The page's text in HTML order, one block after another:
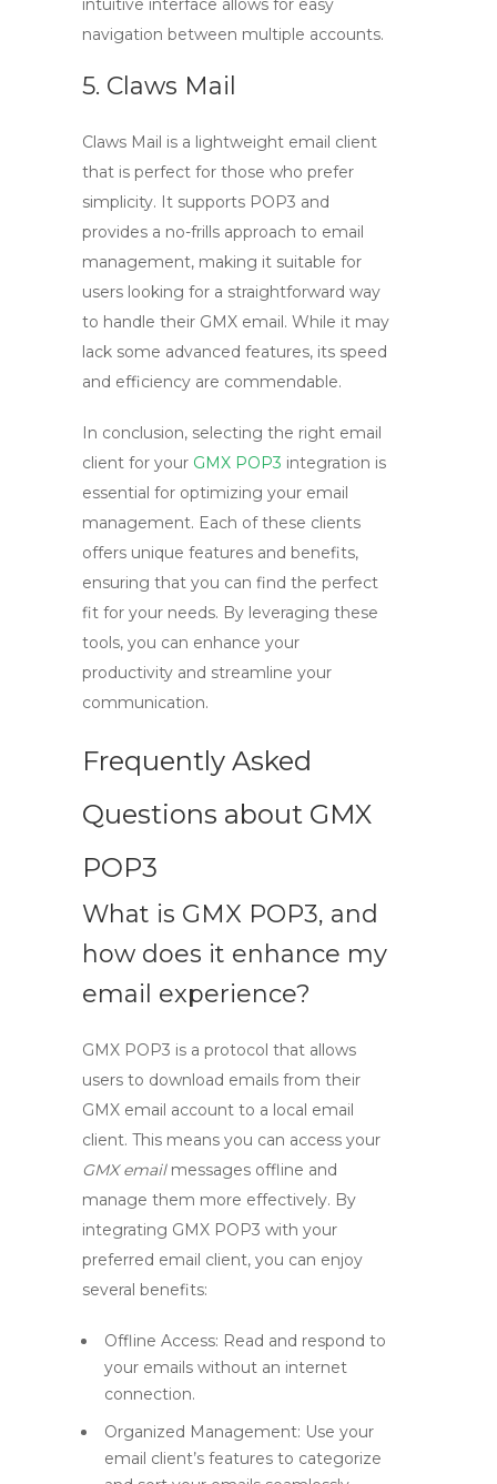
intuitive interface allows for easy
navigation between multiple accounts.
5. Claws Mail
Claws Mail is a lightweight email client
that is perfect for those who prefer
simplicity. It supports POP3 and
provides a no-frills approach to email
management, making it suitable for
users looking for a straightforward way
to handle their GMX email. While it may
lack some advanced features, its speed
and efficiency are commendable.
In conclusion, selecting the right email
client for your GMX POP3 integration is
essential for optimizing your email
management. Each of these clients
offers unique features and benefits,
ensuring that you can find the perfect
fit for your needs. By leveraging these
tools, you can enhance your
productivity and streamline your
communication.
Frequently Asked
Questions about GMX
POP3
What is GMX POP3, and
how does it enhance my
email experience?
GMX POP3 is a protocol that allows
users to download emails from their
GMX email account to a local email
client. This means you can access your
GMX emailmessages offline and
manage them more effectively. By
integrating GMX POP3 with your
preferred email client, you can enjoy
several benefits:
Offline Access: Read and respond to
your emails without an internet
connection.
Organized Management: Use your
email client’s features to categorize